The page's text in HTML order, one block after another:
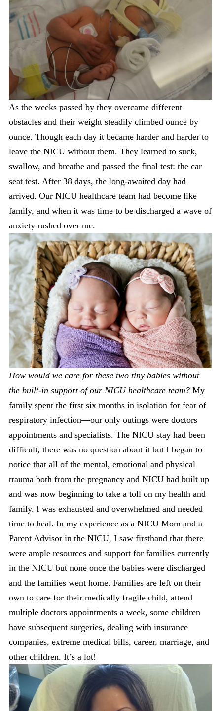
As the weeks passed by they overcame different
obstacles and their weight steadily climbed ounce by
ounce. Though each day it became harder and harder to
leave the NICU without them. They learned to suck,
swallow, and breathe and passed the final test: the car
seat test. After 38 days, the long-awaited day had
arrived. Our NICU healthcare team had become like
family, and when it was time to be discharged a wave of
anxiety rushed over me.
How would we care for these two tiny babies without
the built-in support of our NICU healthcare team? My
family spent the first six months in isolation for fear of
respiratory infection—our only outings were doctors
appointments and specialists. The NICU stay had been
difficult, there was no question about it but I began to
notice that all of the mental, emotional and physical
trauma both from the pregnancy and NICU had built up
and was now beginning to take a toll on my health and
family. I was exhausted and overwhelmed and needed
time to heal. In my experience as a NICU Mom and a
Parent Advisor in the NICU, I saw firsthand that there
were ample resources and support for families currently
in the NICU but none once the babies were discharged
and the families went home. Families are left on their
own to care for their medically fragile child, attend
multiple doctors appointments a week, some children
have subsequent surgeries, dealing with insurance
companies, extreme medical bills, career, marriage, and
other children. It’s a lot!